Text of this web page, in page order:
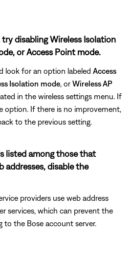
disabling Wireless Isolation
or Access Point mode.
look for an option labeled Access
Isolation mode, orWireless AP
in the wireless settings menu. If
option. If there is no improvement,
to the previous setting.
listed among those that
addresses, disable the
providers use web address
services, which can prevent the
the Bose account server.